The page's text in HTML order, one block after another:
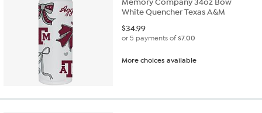
Memory Company 34oz Bow
White Quencher Texas A&M
$34.99
or 5 payments of$7.00
More choices available